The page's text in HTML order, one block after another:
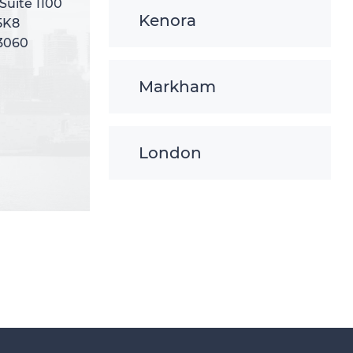
Kenora
Markham
London
1100